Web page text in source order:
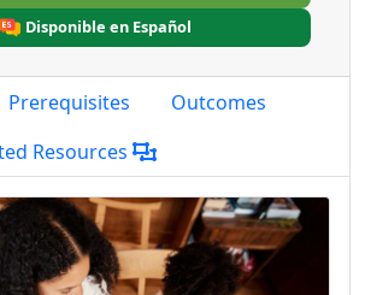
Disponible en Español
Prerequisites
Outcomes
Resources